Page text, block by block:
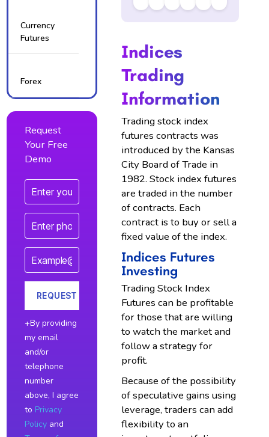
Currency
Futures
Forex
Request
Your Free
Demo
+By providing
my email
and/or
telephone
number
above, I agree
to Privacy
Policyand
Indices
Trading
Information
Trading stock index
futures contracts was
introduced by the Kansas
City Board of Trade in
1982. Stock index futures
are traded in the number
of contracts. Each
contract is to buy or sell a
fixed value of the index.
Indices Futures
Investing
Trading Stock Index
Futures can be profitable
for those that are willing
to watch the market and
follow a strategy for
profit.
Because of the possibility
of speculative gains using
leverage, traders can add
flexibility to an